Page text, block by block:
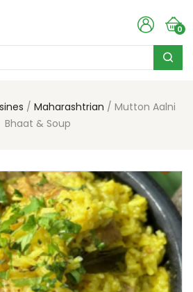
0
Maharashtrian
Mutton Aalni
Bhaat & Soup